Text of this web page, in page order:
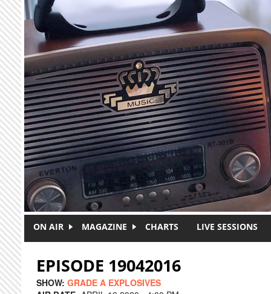
Skip to main content
ON AIR MAGAZINE CHARTS LIVE SESSIONS
EPISODE 19042016
SHOW: GRADE A EXPLOSIVES